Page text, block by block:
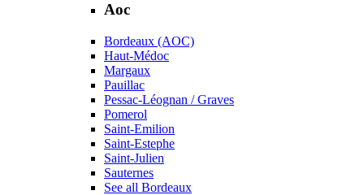
Aoc
Bordeaux (AOC)
Haut-Médoc
Margaux
Pauillac
Pessac-Léognan / Graves
Pomerol
Saint-Emilion
Saint-Estephe
Saint-Julien
Sauternes
See all Bordeaux